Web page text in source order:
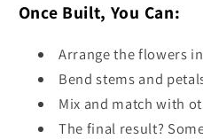
Once Built, You Can:
Arrange the flowers
Bend stems and
Mix and match with
The final result?